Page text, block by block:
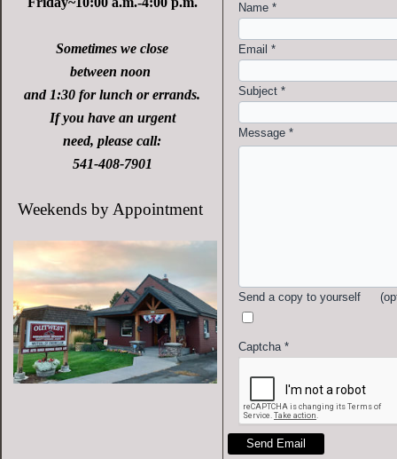
Sometimes we close
between noon
and 1:30 for lunch or errands.
If you have an urgent
need, please call:
541-408-7901
Weekends by Appointment
Name*
Email *
Subject*
Message*
Send a copy to yourself
Captcha*
Send Email